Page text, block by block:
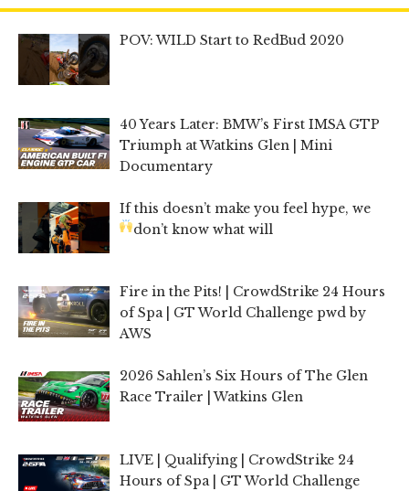
POV: WILD Start to RedBud 2020
40 Years Later: BMW’s First IMSA GTP
Triumph at Watkins Glen | Mini
Documentary
If this doesn’t make you feel hype, we
don’t know what will
Fire in the Pits! | CrowdStrike 24 Hours
of Spa | GT World Challenge pwd by
AWS
2026 Sahlen’s Six Hours of The Glen
Race Trailer | Watkins Glen
LIVE | Qualifying | CrowdStrike 24
Hours of Spa | GT World Challenge